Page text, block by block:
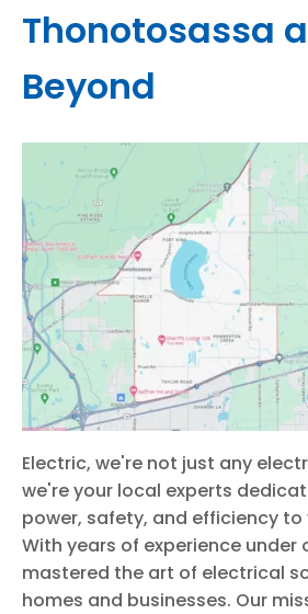
Thonotosassa
Beyond
Electric, we're not just any
we're your local experts
power, safety, and efficiency
With years of experience under
mastered the art of electrical
homes and businesses. Our